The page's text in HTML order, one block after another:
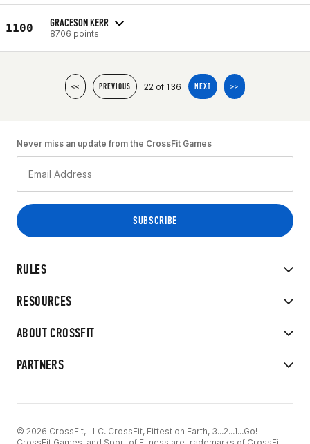
1100 GRACESON KERR
8706 points
<< PREVIOUS 22 of 136 NEXT >>
RULES
RESOURCES
ABOUT CROSSFIT
PARTNERS
Never miss an update from the CrossFit Games
© 2026 CrossFit, LLC. CrossFit, Fittest on Earth, 3...2...1...Go!